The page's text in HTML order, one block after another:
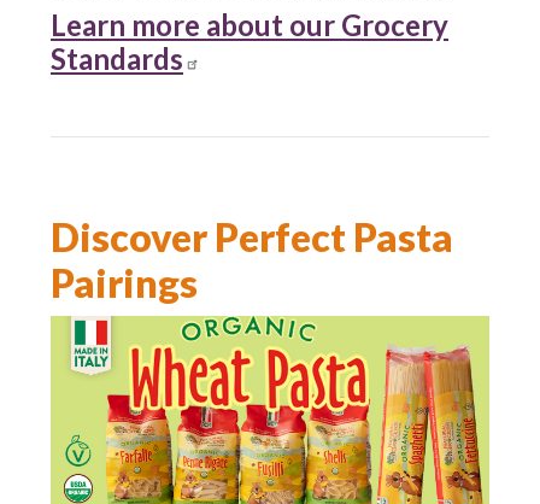
Learn more about our Grocery
Standards
Discover Perfect Pasta
Pairings